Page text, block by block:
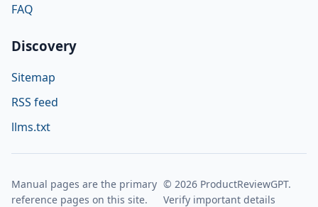
FAQ
Discovery
Sitemap
RSS feed
llms.txt
Manual pages are the primary
reference pages on this site.
© 2026 ProductReviewGPT.
Verify important details